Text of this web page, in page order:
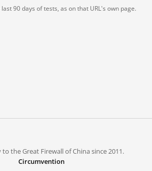
90 days of tests, as on that URL's own page.
the Great Firewall of China since 2011.
Circumvention